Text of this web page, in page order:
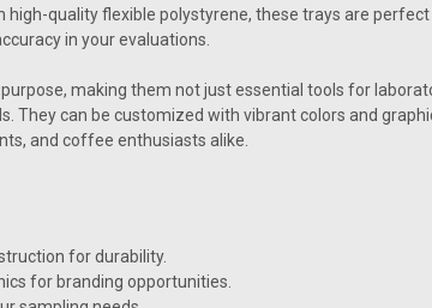
high-quality flexible polystyrene, these trays are
in your evaluations.
making them not just essential tools for
They can be customized with vibrant colors and
and coffee enthusiasts alike.
for durability.
for branding opportunities.